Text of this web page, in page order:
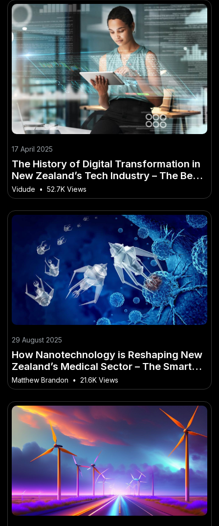
17 April 2025
The History of Digital Transformation in
New Zealand’s Tech Industry – The Best
Guide You’ll Ever Read
Vidude • 52.7K Views
29 August 2025
How Nanotechnology is Reshaping New
Zealand’s Medical Sector – The Smart
Investor’s Playbook
Matthew Brandon • 21.6K Views